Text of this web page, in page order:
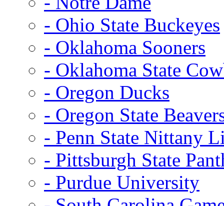
- Ohio State Buckeyes
- Oklahoma Sooners
- Oklahoma State
- Oregon Ducks
- Oregon State
- Penn State Nittany
- Pittsburgh State
- Purdue University